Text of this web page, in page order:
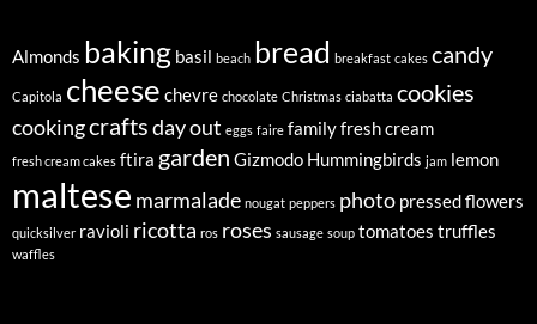
Almonds baking basil beach bread breakfast cakes candy
Capitola cheese chevre chocolate Christmas ciabatta cookies
cookingcraftsday out eggs faire familyfresh cream
fresh cream cakes ftira garden Gizmodo Hummingbirds jam lemon
maltese marmalade nougat peppers photo pressed flowers
quicksilver ravioli ricotta ros roses sausage soup tomatoes truffles
waffles